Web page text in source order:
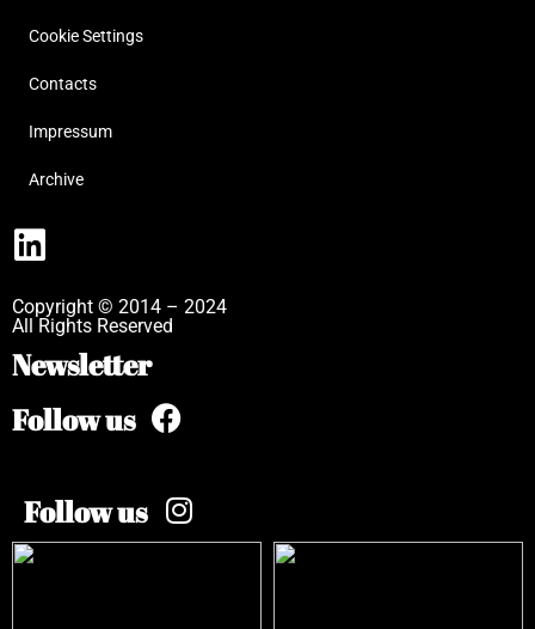
Cookie Settings
Contacts
Impressum
Archive
Copyright © 2014 – 2024
All Rights Reserved
Newsletter
Follow us
Follow us